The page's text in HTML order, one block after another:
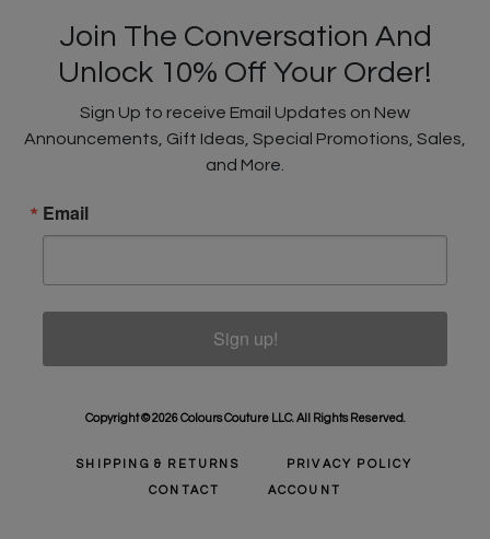
Join The Conversation And
Unlock 10% Off Your Order!
Sign Up to receive Email Updates on New
Announcements, Gift Ideas, Special Promotions, Sales,
and More.
Email
Sign up!
Copyright © 2026 Colours Couture LLC. All Rights Reserved.
SHIPPING & RETURNS PRIVACY POLICY
CONTACT ACCOUNT